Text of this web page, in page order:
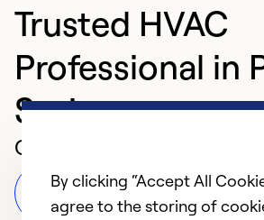
Trusted HVAC
Professional in
Springs
Customer Reviews
Leave a Review
By clicking “Accept All
agree to the storing of